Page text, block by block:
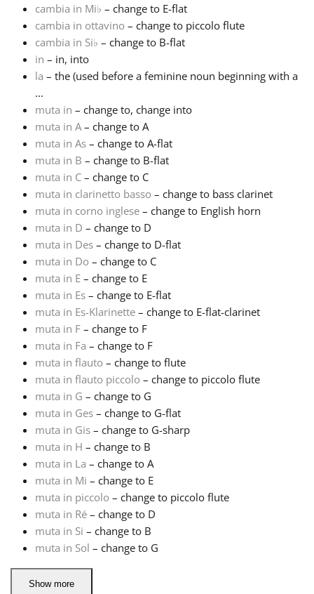
한국어
हिन्दी
Italiano
日本語
Polski
Português
Русский
Svenska
Tiếng Việt
Türkçe
Українська
简体中文
cambia in Mi♭ – change to E-flat
cambia in ottavino – change to piccolo flute
cambia in Si♭ – change to B-flat
in – in, into
la – the (used before a feminine noun beginning with a
...
muta in – change to, change into
muta in A– change to A
muta in As – change to A-flat
muta in B – change to B-flat
muta in C – change to C
muta in clarinetto basso – change to bass clarinet
muta in corno inglese – change to English horn
muta in D – change to D
muta in Des – change to D-flat
muta in Do – change to C
muta in E – change to E
muta in Es – change to E-flat
muta in Es-Klarinette – change to E-flat-clarinet
muta in F – change to F
muta in Fa – change to F
muta in flauto – change to flute
muta in flauto piccolo – change to piccolo flute
muta in G – change to G
muta in Ges – change to G-flat
muta in Gis – change to G-sharp
muta in H – change to B
muta in La – change to A
muta in Mi – change to E
muta in piccolo – change to piccolo flute
muta in Ré – change to D
muta in Si – change to B
muta in Sol – change to G
Show more